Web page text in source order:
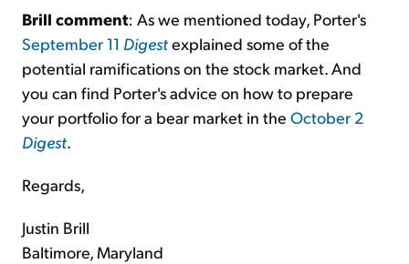
Brill comment: As we mentioned today, Porter's
September 11 Digestexplained some of the
potential ramifications on the stock market. And
you can find Porter's advice on how to prepare
your portfolio for a bear market in the October 2
Digest.
Regards,
Justin Brill
Baltimore, Maryland